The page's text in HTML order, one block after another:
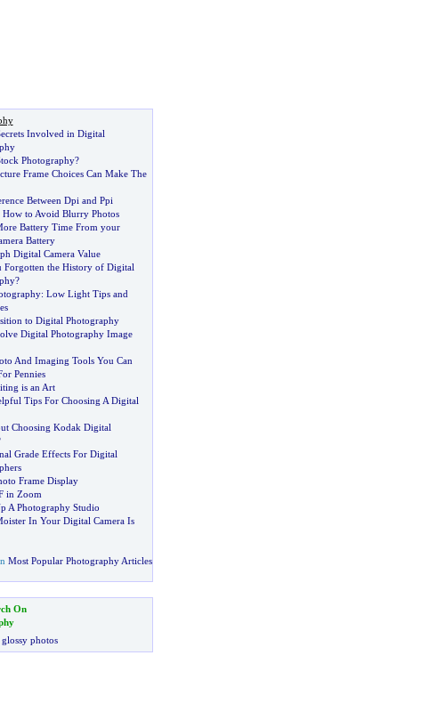
Involved in Digital
Photography?
Frame Choices Can Make The
Between Dpi and Ppi
How to Avoid Blurry Photos
Battery Time From your
Battery
Digital Camera Value
Forgotten the History of Digital
?
: Low Light Tips and
to Digital Photography
Digital Photography Image
And Imaging Tools You Can
Pennies
is an Art
Tips For Choosing A Digital
Choosing Kodak Digital
Grade Effects For Digital
Frame Display
in Zoom
A Photography Studio
In Your Digital Camera Is
Most Popular Photography Articles
On
photos